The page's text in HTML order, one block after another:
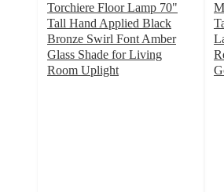
Torchiere Floor Lamp 70"
Tall Hand Applied Black
Bronze Swirl Font Amber
Glass Shade for Living
Room Uplight